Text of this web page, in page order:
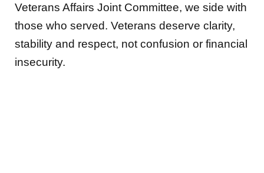
Veterans Affairs Joint Committee, we side with
those who served. Veterans deserve clarity,
stability and respect, not confusion or financial
insecurity.